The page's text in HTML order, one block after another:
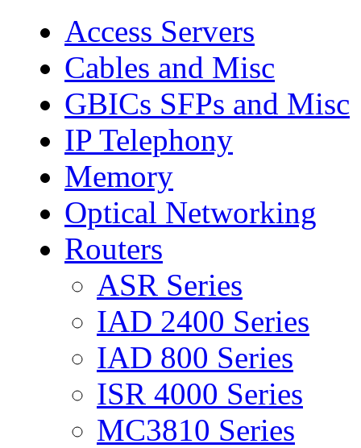
Access Servers
Cables and Misc
GBICs SFPs and Misc
IP Telephony
Memory
Optical Networking
Routers
ASR Series
IAD 2400 Series
IAD 800 Series
ISR 4000 Series
MC3810 Series